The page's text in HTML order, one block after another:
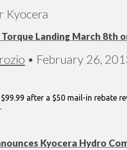
Kyocera
Torque Landing March 8th
• February 26,
after a $50 mail-in rebate
Kyocera Hydro